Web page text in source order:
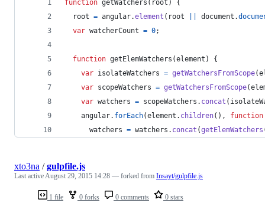
function getWatchers ( root )
{
root = angular.element ( root document .
var watcherCount = 0;
function getElemWatchers (element )
{
var isolateWatchers = getWatchersFromScope(
var scopeWatchers = getWatchersFromScope(
var watchers = scopeWatchers . concat (
angular. forEach(element . children( ) ,
function
watchers = watchers . concat (getElemWatchers
1 file 0 forks 0 comments 0 stars
xto3na /gulpfile.js
Last activeAugust 29, 2015 14:28 — forked from Insayt/gulpfile.js